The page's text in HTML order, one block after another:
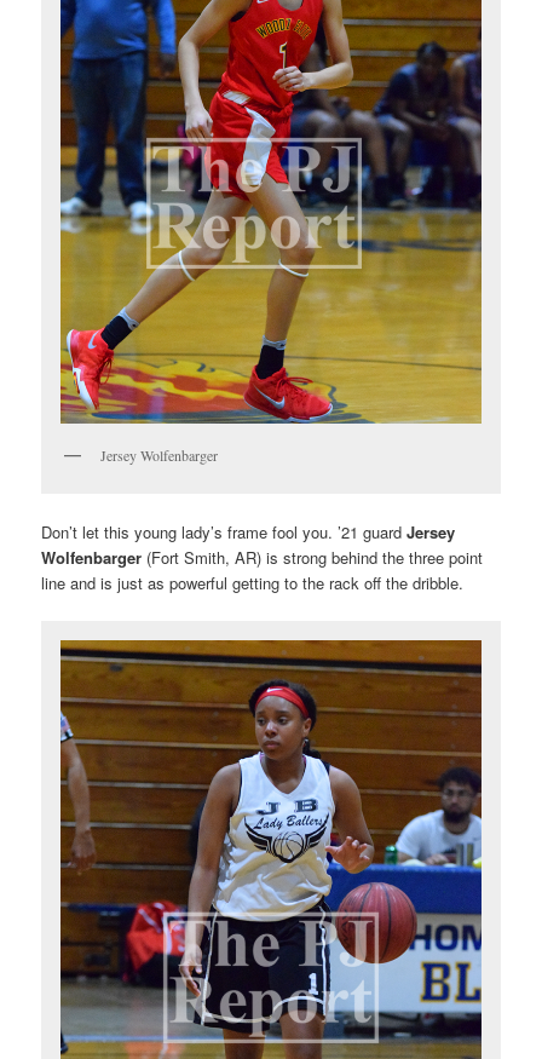
Jersey Wolfenbarger
Don’t let this young lady’s frame fool you. ’21 guardJersey
Wolfenbarger (Fort Smith, AR) is strong behind the three point
line and is just as powerful getting to the rack off the dribble.